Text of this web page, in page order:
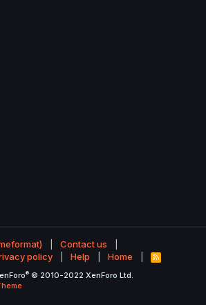
Contact us
policy Help Home
R
S
® © 2010-2022 XenForo Ltd.